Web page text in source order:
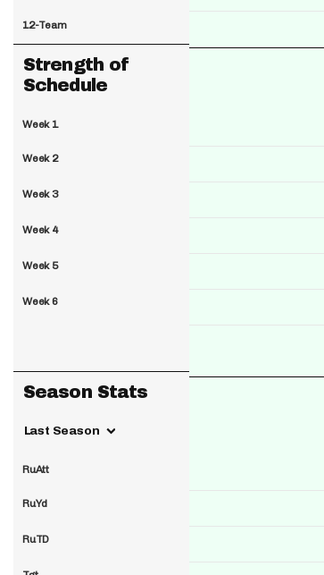
12-Team
Strength of
Schedule
Week 1
Week 2
Week 3
Week 4
Week 5
Week 6
Season Stats
Last Season
RuAtt
RuYd
RuTD